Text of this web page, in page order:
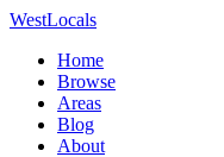
WestLocals
Home
Browse
Areas
Blog
About